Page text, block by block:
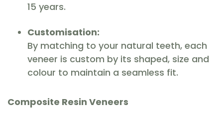
15 years.
Customisation:
By matching to your natural teeth, each
veneer is custom by its shaped, size and
colour to maintain a seamless fit.
Composite Resin Veneers